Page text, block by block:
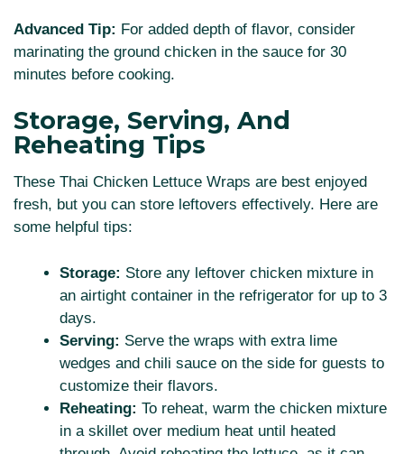
Advanced Tip: For added depth of flavor, consider
marinating the ground chicken in the sauce for 30
minutes before cooking.
Storage, Serving, And
Reheating Tips
These Thai Chicken Lettuce Wraps are best enjoyed
fresh, but you can store leftovers effectively. Here are
some helpful tips:
Storage: Store any leftover chicken mixture in
an airtight container in the refrigerator for up to 3
days.
Serving: Serve the wraps with extra lime
wedges and chili sauce on the side for guests to
customize their flavors.
Reheating: To reheat, warm the chicken mixture
in a skillet over medium heat until heated